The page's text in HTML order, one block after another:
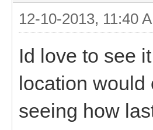
12-10-2013, 11:40
Id love to see
location would
seeing how